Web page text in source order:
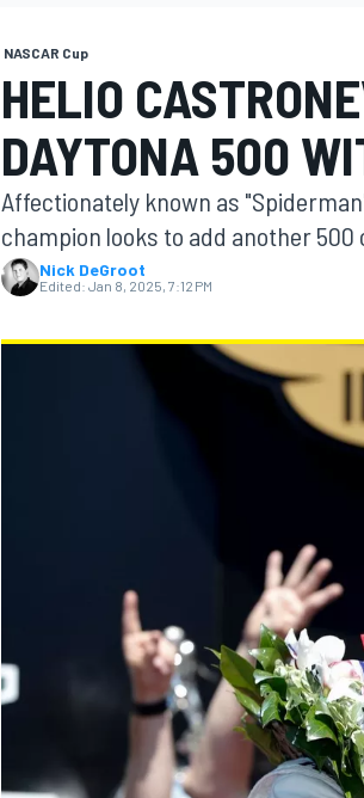
MOTOGP
NASCAR CUP
NASCAR Cup
HELIO
DAYTONA 500
Affectionately known as
champion looks to add another 500
Nick DeGroot
Edited: Jan 8, 2025, 7:12 PM